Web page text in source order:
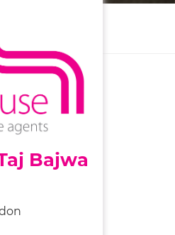
Bajwa